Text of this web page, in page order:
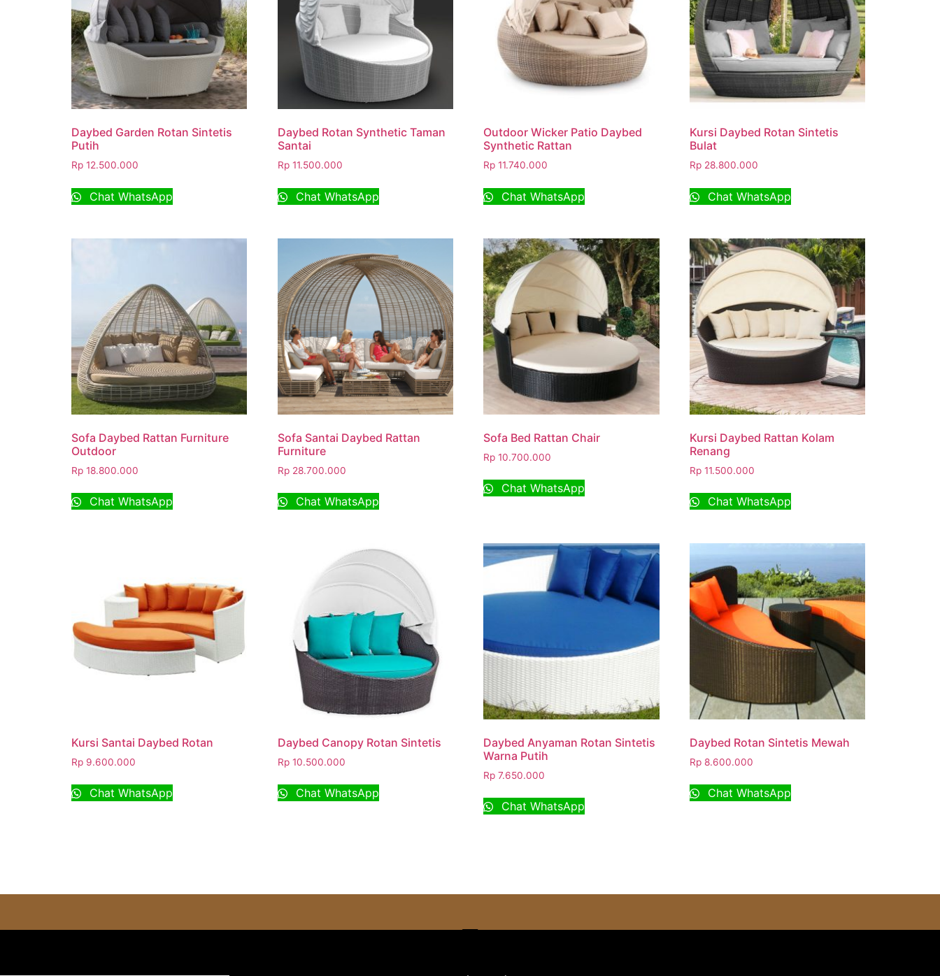
Daybed Garden Rotan Sintetis
Putih
Rp 12.500.000
Chat WhatsApp
Daybed Rotan Synthetic Taman
Santai
Rp11.500.000
Chat WhatsApp
Outdoor Wicker Patio Daybed
Synthetic Rattan
Rp 11.740.000
Chat WhatsApp
Kursi Daybed Rotan Sintetis
Bulat
Rp 28.800.000
Chat WhatsApp
Sofa Daybed Rattan Furniture
Outdoor
Rp 18.800.000
Chat WhatsApp
Sofa Santai Daybed Rattan
Furniture
Rp28.700.000
Chat WhatsApp
Sofa Bed Rattan Chair
Rp 10.700.000
Chat WhatsApp
Kursi Daybed Rattan Kolam
Renang
Rp 11.500.000
Chat WhatsApp
Kursi Santai Daybed Rotan
Rp 9.600.000
Chat WhatsApp
Daybed Canopy Rotan Sintetis
Rp10.500.000
Chat WhatsApp
Daybed Anyaman Rotan Sintetis
Warna Putih
Rp 7.650.000
Chat WhatsApp
Daybed Rotan Sintetis Mewah
Rp 8.600.000
Chat WhatsApp